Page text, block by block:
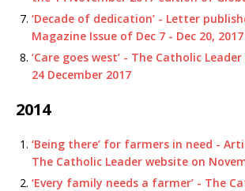
‘Decade of dedication’ - Letter
Magazine Issue of Dec 7 - Dec 20, 2017
‘Care goes west’ - The Catholic
24 December 2017
2014
‘Being there’ for farmers in need -
The Catholic Leader website on
‘Every family needs a farmer’ - The